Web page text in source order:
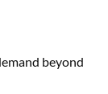
beyond